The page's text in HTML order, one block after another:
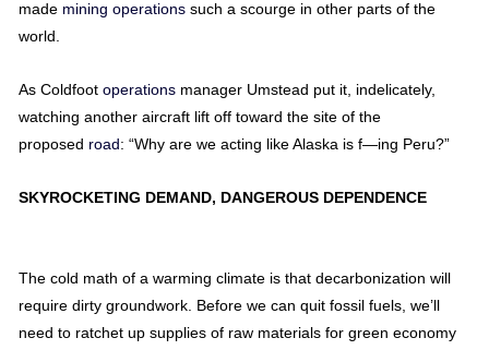
made mining operationssuch a scourge in other parts of the
world.
As Coldfoot operationsmanager Umstead put it, indelicately,
watching another aircraft lift off toward the site of the
proposed road : “Why are we acting like Alaska is f—ing Peru?”
SKYROCKETING DEMAND, DANGEROUS DEPENDENCE
The cold math of a warming climate is that decarbonization will
require dirty groundwork. Before we can quit fossil fuels, we’ll
need to ratchet up supplies of raw materials for green economy